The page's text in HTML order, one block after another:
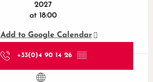
2027
at 18:00
Add to Google Calendar
+33(0)4 90 14 26 ▒▒